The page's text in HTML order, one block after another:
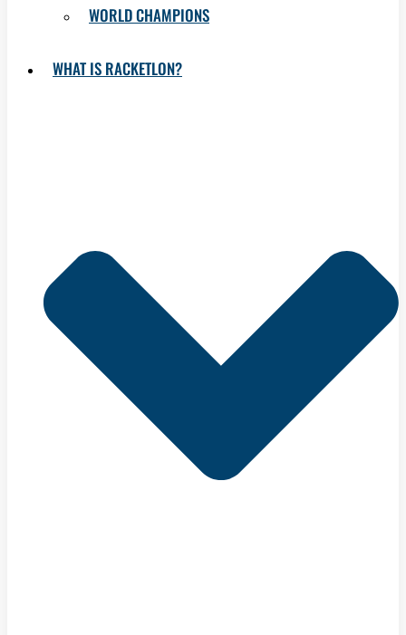
WORLD CHAMPIONS
WHAT IS RACKETLON?